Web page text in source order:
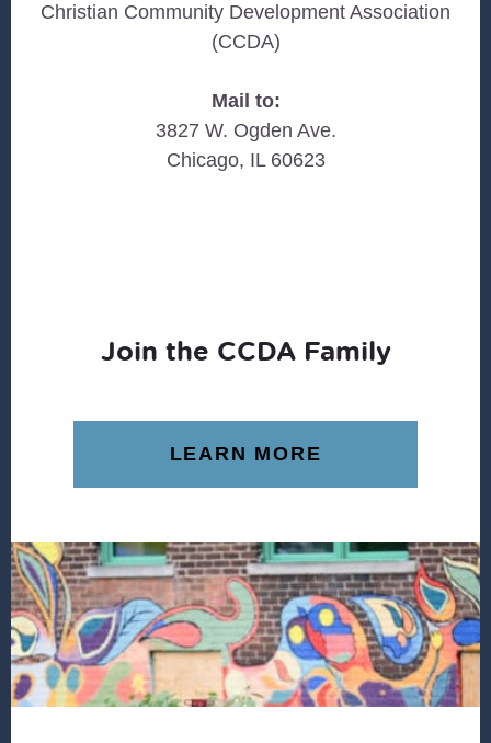
Christian Community Development Association
(CCDA)
Mail to:
3827 W. Ogden Ave.
Chicago, IL 60623
Join the CCDA Family
LEARN MORE